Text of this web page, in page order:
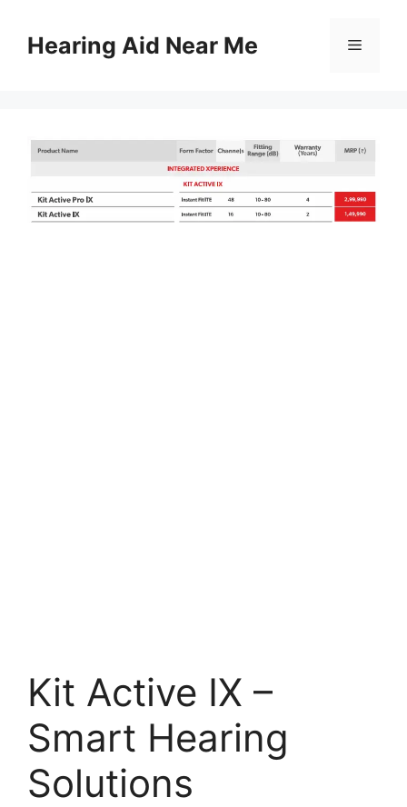
contentHearing Aid Near Me Menu
Kit Active IX –
Smart Hearing
Solutions